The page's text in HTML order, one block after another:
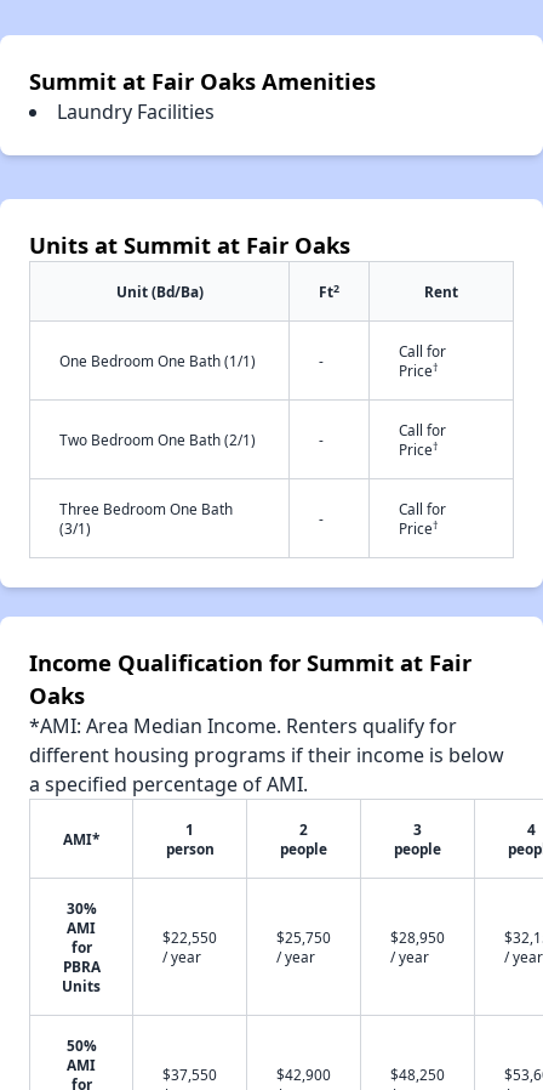
Summit at Fair Oaks Amenities
Laundry Facilities
Units at Summit at Fair Oaks
Unit (Bd/Ba) Ft2 Rent
One Bedroom One Bath (1/1) -
Call for
Price†
Two Bedroom One Bath (2/1) -
Call for
Price†
Three Bedroom One Bath
(3/1)
-
Call for
Price†
Income Qualification for Summit at Fair
Oaks
*AMI: Area Median Income. Renters qualify for
different housing programs if their income is below
a specified percentage of AMI.
AMI*
1
person
2
people
3
people
4
30%
AMI
for
PBRA
Units
$22,550
/ year
$25,750
/ year
$28,950
/ year
/ year
50%
AMI
for
$37,550
$42,900
$48,250